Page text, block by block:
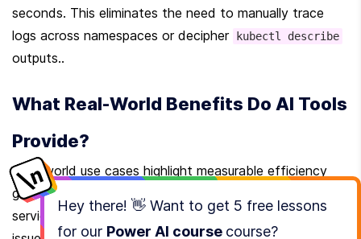
Hey there! 👋 Want to get 5 free lessons
for our Power AI course course?
seconds. This eliminates the need to manually trace
logs across namespaces or decipher
kubectl describe
outputs..
What Real-World Benefits Do AI Tools
Provide?
Real-world use cases highlight measurable efficiency
gains. In one scenario, kait diagnosed a misconfigured
service exposed on port 30 instead of 80, fixing the